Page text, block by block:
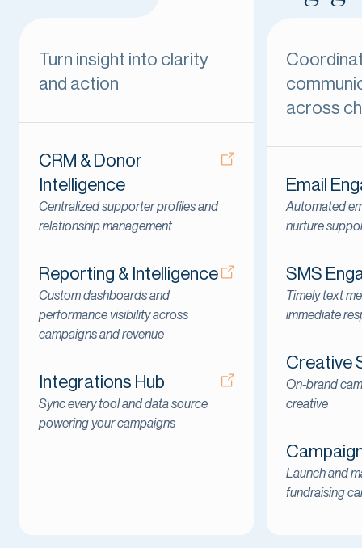
Turn insight into clarity
and action
CRM & Donor
Intelligence
Centralized supporter profiles and
relationship management
Reporting & Intelligence
Custom dashboards and
performance visibility across
campaigns and revenue
Integrations Hub
Sync every tool and data source
powering your campaigns
across
Email
Automated
nurture
SMS
Timely text
immediate
Creative
On-brand
creative
Launch and
fundraising